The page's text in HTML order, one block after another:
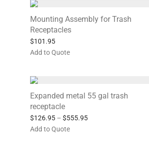
Mounting Assembly for Trash
Receptacles
$101.95
Add to Quote
Expanded metal 55 gal trash
receptacle
$126.95 – $555.95
Add to Quote